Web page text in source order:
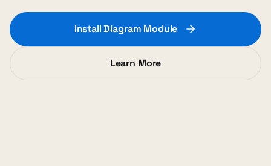
Install Diagram Module
Learn More